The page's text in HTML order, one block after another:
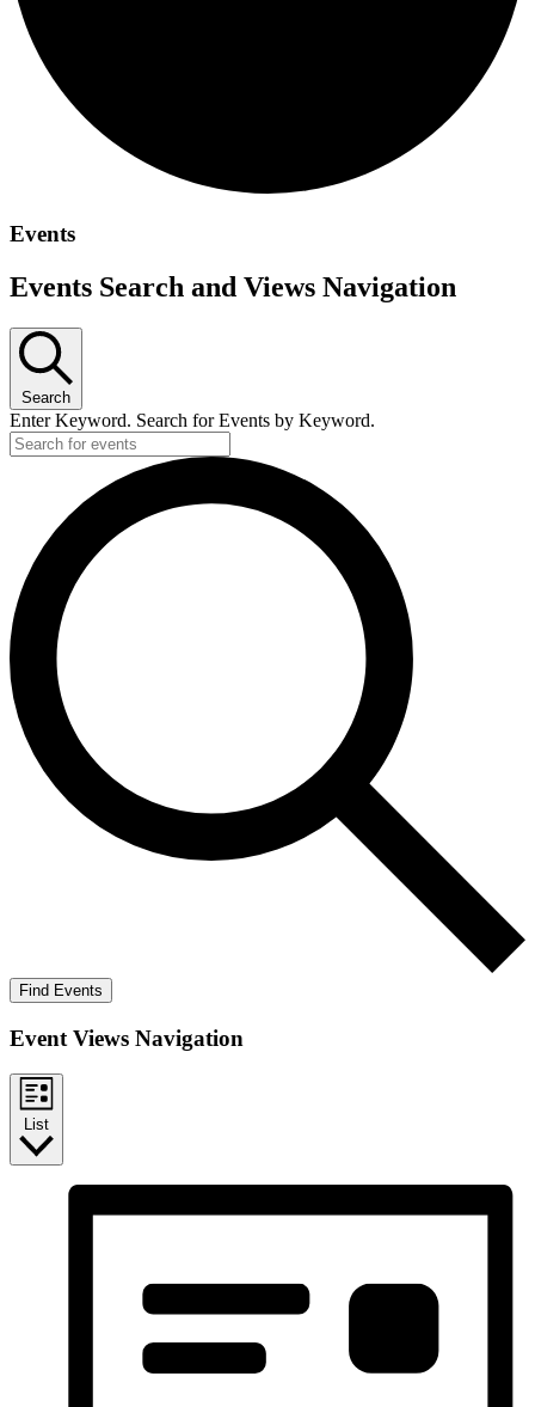
Events
Events Search and Views Navigation
Search
Enter Keyword. Search for Events by Keyword.
Find Events
Event Views Navigation
List